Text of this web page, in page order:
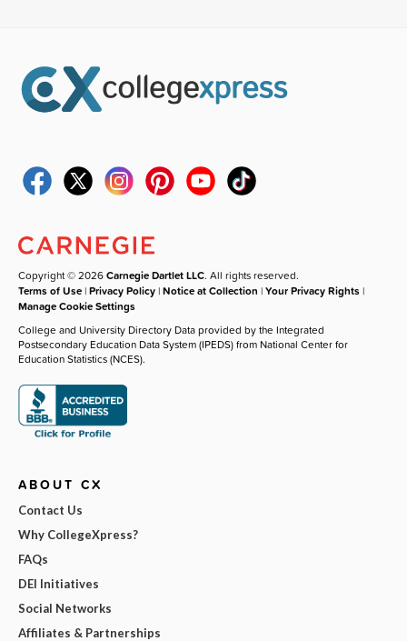
Copyright © 2026Carnegie Dartlet LLC. All rights reserved.
Terms of Use |Privacy Policy |Notice at Collection |Your Privacy Rights |
Manage Cookie Settings
College and University Directory Data provided by the Integrated
Postsecondary Education Data System (IPEDS) from National Center for
Education Statistics (NCES).
ABOUT CX
Contact Us
Why CollegeXpress?
FAQs
DEI Initiatives
Social Networks
Affiliates & Partnerships